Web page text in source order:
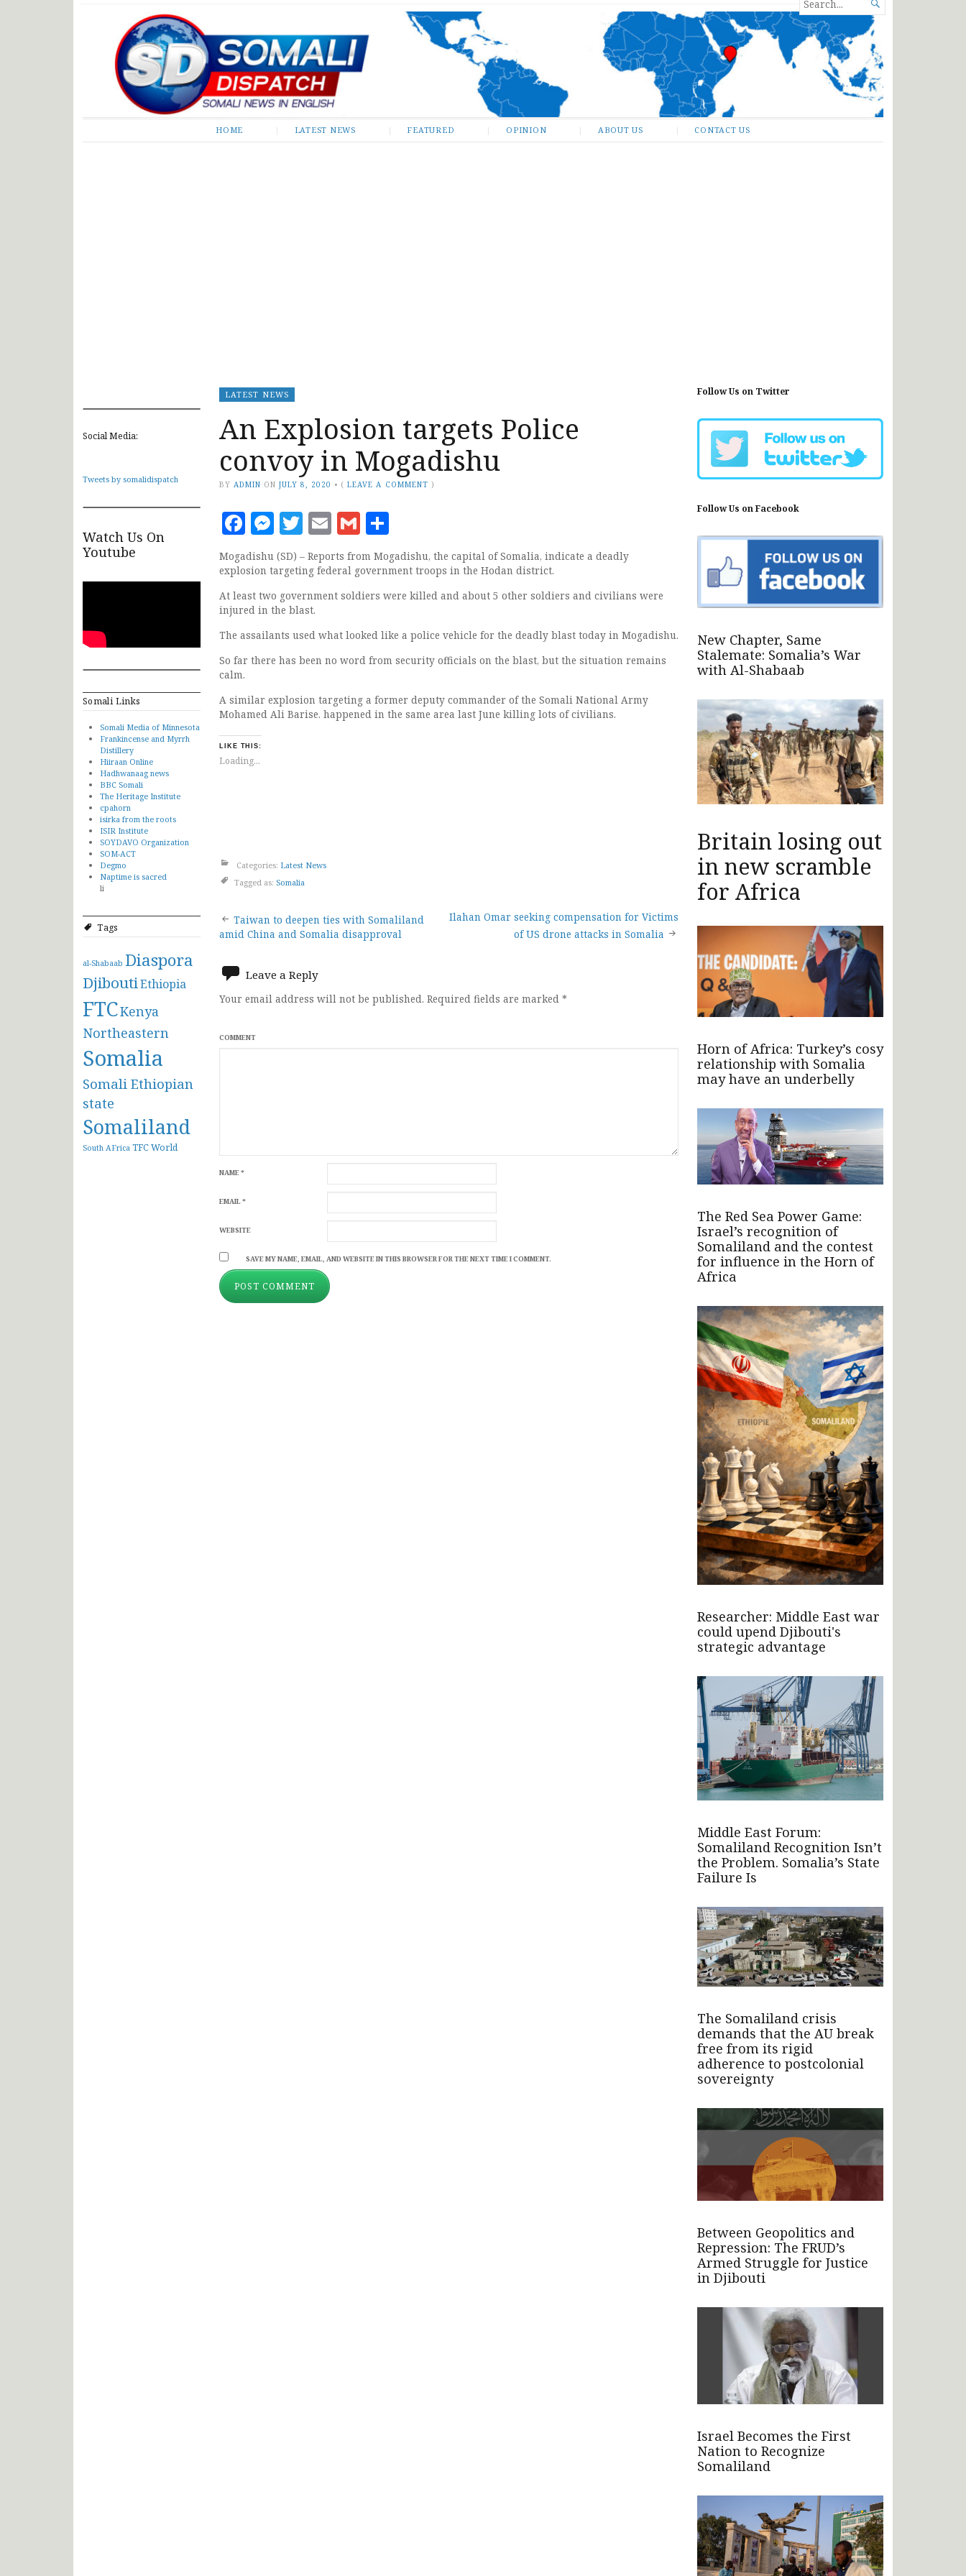
Somali Dispatch
FOR...

HOME LATEST NEWS FEATURED OPINION ABOUT US CONTACT US
Social Media:
Tweets by somalidispatch
Watch Us On
Youtube
Somali Links
Somali Media of Minnesota
Frankincense and Myrrh
Distillery
Hiiraan Online
Hadhwanaag news
BBC Somali
The Heritage Institute
cpahorn
isirka from the roots
ISIR Institute
SOYDAVO Organization
SOM-ACT
Degmo
Naptime is sacred
li
Tags
al-Shabaab Diaspora
DjiboutiEthiopia
FTCKenya
Northeastern
Somalia
Somali Ethiopian
state
Somaliland
South AFrica TFCWorld
LATEST NEWS
An Explosion targets Police
convoy in Mogadishu
BY ADMIN ON JULY 8, 2020 • (LEAVE A COMMENT )
Facebook
Messenger
Twitter
EmailGmail
Mogadishu (SD) – Reports from Mogadishu, the capital of Somalia, indicate a deadly
explosion targeting federal government troops in the Hodan district.
At least two government soldiers were killed and about 5 other soldiers and civilians were
injured in the blast.
The assailants used what looked like a police vehicle for the deadly blast today in Mogadishu.
So far there has been no word from security officials on the blast, but the situation remains
calm.
A similar explosion targeting a former deputy commander of the Somali National Army
Mohamed Ali Barise. happened in the same area last June killing lots of civilians.
LIKE THIS:
Loading...
Categories: Latest News
Tagged as: Somalia
Post
navigation
Taiwan to deepen ties with Somaliland
amid China and Somalia disapproval
Ilahan Omar seeking compensation for Victims
of US drone attacks in Somalia
Leave a Reply
Your email address will not be published. Required fields are marked *
COMMENT
NAME*
EMAIL*
WEBSITE
SAVE MY NAME, EMAIL, AND WEBSITE IN THIS BROWSER FOR THE NEXT TIME I COMMENT.
Follow Us on Twitter
Follow Us on Facebook
New Chapter, Same
Stalemate: Somalia’s War
with Al-Shabaab
Britain losing out
in new scramble
for Africa
Horn of Africa: Turkey’s cosy
relationship with Somalia
may have an underbelly
The Red Sea Power Game:
Israel’s recognition of
Somaliland and the contest
for influence in the Horn of
Africa
Researcher: Middle East war
could upend Djibouti's
strategic advantage
Middle East Forum:
Somaliland Recognition Isn’t
the Problem. Somalia’s State
Failure Is
The Somaliland crisis
demands that the AU break
free from its rigid
adherence to postcolonial
sovereignty
Between Geopolitics and
Repression: The FRUD’s
Armed Struggle for Justice
in Djibouti
Israel Becomes the First
Nation to Recognize
Somaliland